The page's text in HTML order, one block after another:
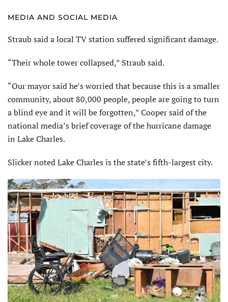
MEDIA AND SOCIAL MEDIA
Straub said a local TV station suffered significant damage.
“Their whole tower collapsed,” Straub said.
“Our mayor said he’s worried that because this is a smaller
community, about 80,000 people, people are going to turn
a blind eye and it will be forgotten,” Cooper said of the
national media’s brief coverage of the hurricane damage
in Lake Charles.
Slicker noted Lake Charles is the state’s fifth-largest city.